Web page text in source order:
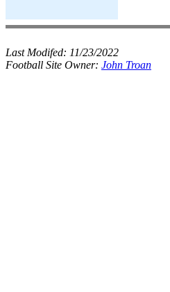
Last Modifed: 11/23/2022
Football Site Owner: John Troan